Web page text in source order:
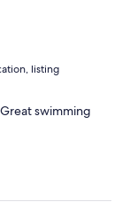
listing
swimming